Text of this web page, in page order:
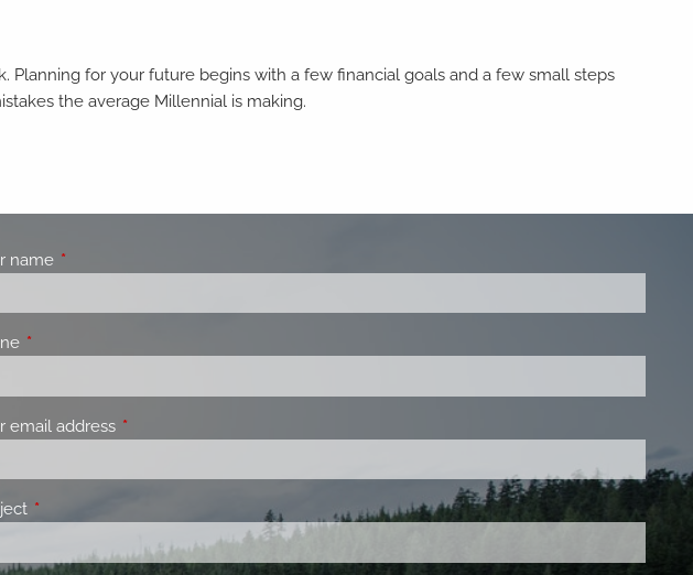
for your future begins with a few financial goals and a few small steps
the average Millennial is making.
name This field is required.
This field is required.
email address This field is required.
This field is required.